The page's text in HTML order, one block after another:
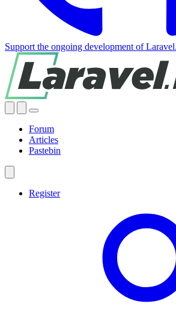
Support the ongoing development of
Forum
Articles
Pastebin
Register